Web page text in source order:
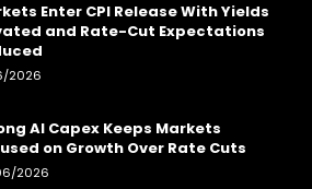
Enter CPI Release With Yields
and Rate-Cut Expectations
2026
AI Capex Keeps Markets
on Growth Over Rate Cuts
2026